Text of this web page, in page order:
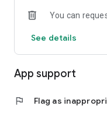
You can
See details
App support
flag Flag as